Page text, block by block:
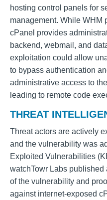
hosting control panels for
management. While WHM
cPanel provides
backend, webmail, and
exploitation could allow
to bypass authentication
administrative access to
leading to remote code
THREAT
Threat actors are actively
and the vulnerability was
Exploited Vulnerabilities
watchTowr Labs
of the vulnerability and
against internet-exposed